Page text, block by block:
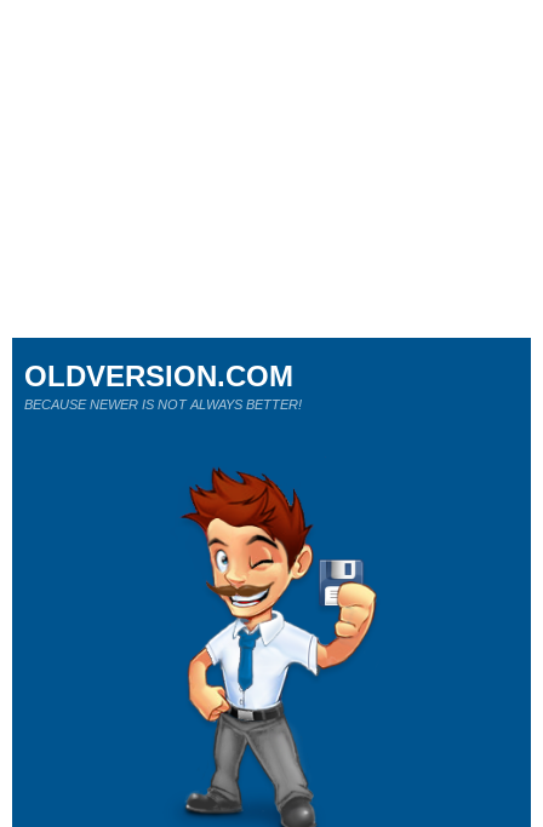
OLDVERSION.COM
BECAUSE NEWER IS NOT ALWAYS BETTER!